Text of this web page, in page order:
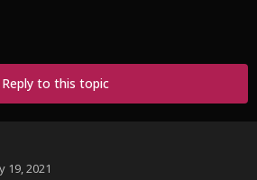
Reply to this topic
19, 2021